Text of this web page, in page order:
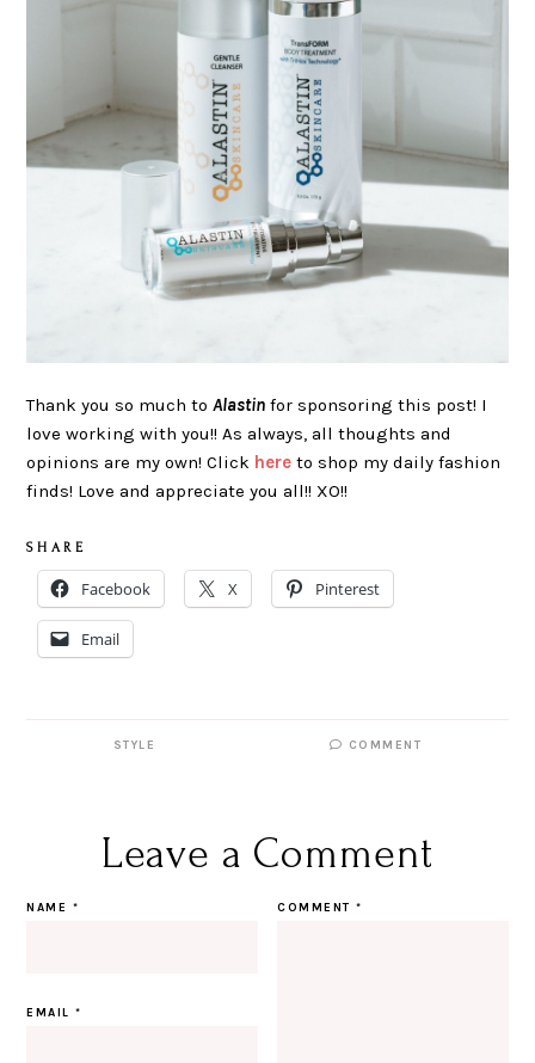
Thank you so much toAlastin for sponsoring this post! I
love working with you!! As always, all thoughts and
opinions are my own! Click here to shop my daily fashion
finds! Love and appreciate you all!! XO!!
S H A R E
Facebook X Pinterest
Email
STYLE COMMENT
Leave a Comment
COMMENT*
NAME *
EMAIL*